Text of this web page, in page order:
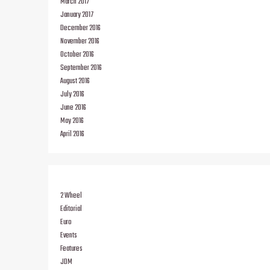
January 2017
December 2016
November 2016
October 2016
September 2016
August 2016
July 2016
June 2016
May 2016
April 2016
2 Wheel
Editorial
Euro
Events
Features
JDM